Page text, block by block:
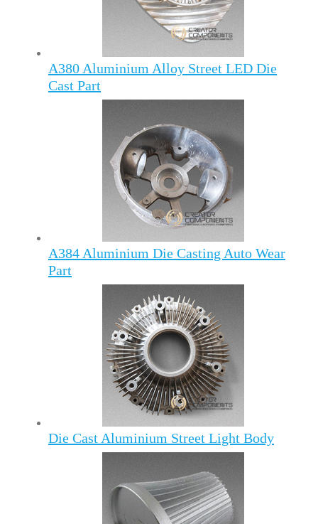
A380 Aluminium Alloy Street LED Die
Cast Part
A384 Aluminium Die Casting Auto Wear
Part
Die Cast Aluminium Street Light Body